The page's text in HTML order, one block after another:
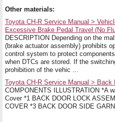
Other materials:
Toyota CH-R Service Manual >
Excessive Brake Pedal Travel (No
DESCRIPTION Depending on the
(brake actuator assembly) prohibits
control system to protect
when DTCs are stored. If the
prohibition of the vehic ...
Toyota CH-R Service Manual > Back
COMPONENTS ILLUSTRATION *A
Cover *1 BACK DOOR LOCK
COVER *3 BACK DOOR SIDE